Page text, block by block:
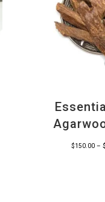
$150.00 – $